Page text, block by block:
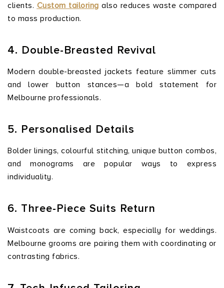
clients. Custom tailoring also reduces waste compared
to mass production.
4. Double-Breasted Revival
Modern double-breasted jackets feature slimmer cuts
and lower button stances—a bold statement for
Melbourne professionals.
5. Personalised Details
Bolder linings, colourful stitching, unique button combos,
and monograms are popular ways to express
individuality.
6. Three-Piece Suits Return
Waistcoats are coming back, especially for weddings.
Melbourne grooms are pairing them with coordinating or
contrasting fabrics.